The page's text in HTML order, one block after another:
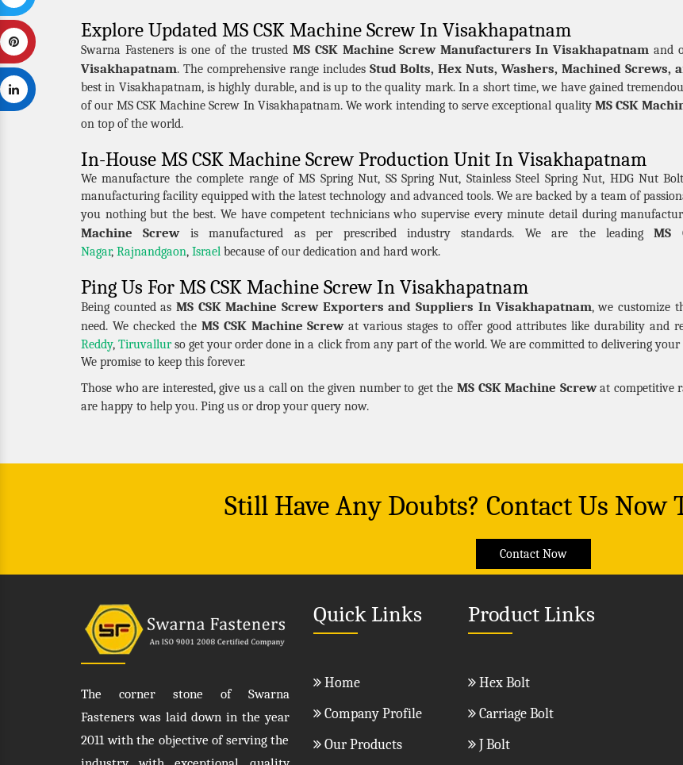
Explore Updated MS CSK Machine Screw In Visakhapatnam
Swarna Fasteners is one of the trusted MS CSK Machine Screw Manufacturers In Visakhapatnam and
Visakhapatnam. The comprehensive range includes Stud Bolts, Hex Nuts, Washers, Machined Screws,
best in Visakhapatnam, is highly durable, and is up to the quality mark. In a short time, we have gained
of our MS CSK Machine Screw In Visakhapatnam. We work intending to serve exceptional quality MS CSK
on top of the world.
In-House MS CSK Machine Screw Production Unit In Visakhapatnam
We manufacture the complete range of MS Spring Nut, SS Spring Nut, Stainless Steel Spring Nut, HDG Nut
manufacturing facility equipped with the latest technology and advanced tools. We are backed by a team of
you nothing but the best. We have competent technicians who supervise every minute detail during
Machine Screwis manufactured as per prescribed industry standards. We are the leadingMS
Nagar, Rajnandgaon, Israel because of our dedication and hard work.
Ping Us For MS CSK Machine Screw In Visakhapatnam
Being counted asMS CSK Machine Screw Exporters and Suppliers In Visakhapatnam, we customize
need. We checked the MS CSK Machine Screwat various stages to offer good attributes like durability and
Reddy,Tiruvallurso get your order done in a click from any part of the world. We are committed to delivering
We promise to keep this forever.
Those who are interested, give us a call on the given number to get the MS CSK Machine Screwat competitive
are happy to help you. Ping us or drop your query now.
Still Have Any Doubts? Contact Us Now
Contact Now
The corner stone of Swarna
Fasteners was laid down in the year
2011 with the objective of serving the
Quick Links
Home
Company Profile
Our Products
Product Links
Hex Bolt
Carriage Bolt
J Bolt